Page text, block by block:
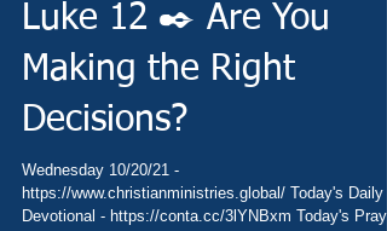
Luke 12 ✒️ Are You
Making the Right
Decisions?
Wednesday 10/20/21 -
https://www.christianministries.global/ Today's Daily
Devotional - https://conta.cc/3lYNBxm Today's